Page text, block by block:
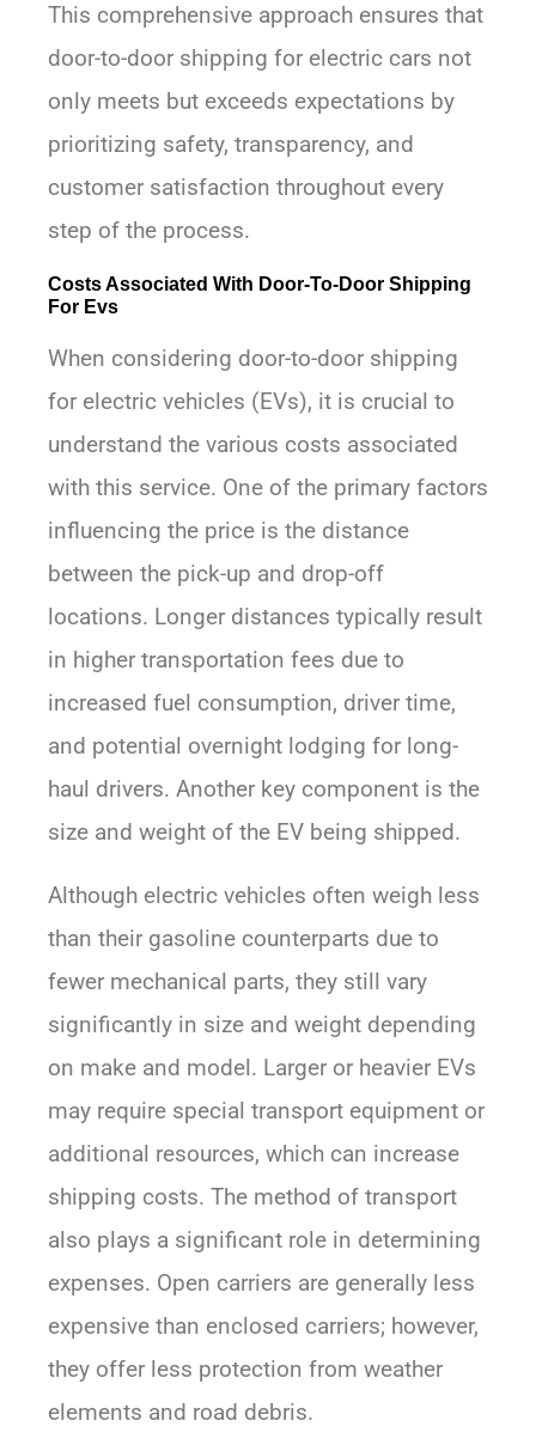
This comprehensive approach ensures that
door-to-door shipping for electric cars not
only meets but exceeds expectations by
prioritizing safety, transparency, and
customer satisfaction throughout every
step of the process.
Costs Associated With Door-To-Door Shipping
For Evs
When considering door-to-door shipping
for electric vehicles (EVs), it is crucial to
understand the various costs associated
with this service. One of the primary factors
influencing the price is the distance
between the pick-up and drop-off
locations. Longer distances typically result
in higher transportation fees due to
increased fuel consumption, driver time,
and potential overnight lodging for long-
haul drivers. Another key component is the
size and weight of the EV being shipped.
Although electric vehicles often weigh less
than their gasoline counterparts due to
fewer mechanical parts, they still vary
significantly in size and weight depending
on make and model. Larger or heavier EVs
may require special transport equipment or
additional resources, which can increase
shipping costs. The method of transport
also plays a significant role in determining
expenses. Open carriers are generally less
expensive than enclosed carriers; however,
they offer less protection from weather
elements and road debris.